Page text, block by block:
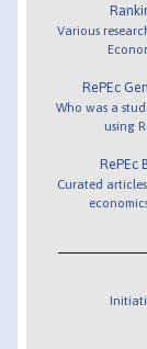
Various
RePEc
Who was a
using
RePEc
Curated